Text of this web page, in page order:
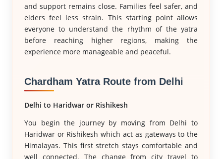
and support remains close. Families feel safer, and
elders feel less strain. This starting point allows
everyone to understand the rhythm of the yatra
before reaching higher regions, making the
experience more manageable and peaceful.
Chardham Yatra Route from Delhi
Delhi to Haridwar or Rishikesh
You begin the journey by moving from Delhi to
Haridwar or Rishikesh which act as gateways to the
Himalayas. This first stretch stays comfortable and
well connected. The change from city travel to